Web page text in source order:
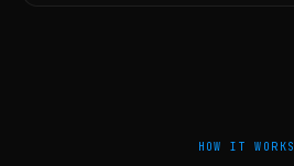
HOW IT WORKS